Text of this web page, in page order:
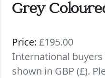
Grey
Price: £195.00
International
shown in GBP (£).